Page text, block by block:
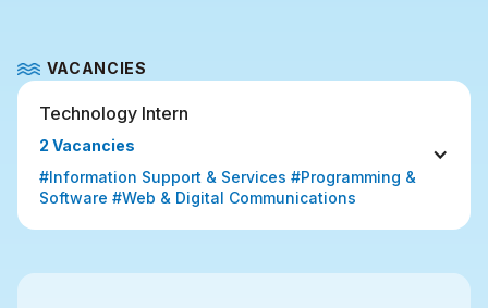
VACANCIES
Technology Intern
2 Vacancies
#Information Support & Services #Programming &
Software #Web & Digital Communications